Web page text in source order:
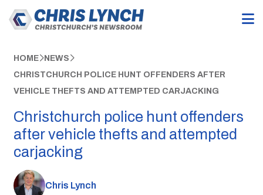
HOME NEWS
CHRISTCHURCH POLICE HUNT OFFENDERS AFTER
VEHICLE THEFTS AND ATTEMPTED CARJACKING
Christchurch police hunt offenders
after vehicle thefts and attempted
carjacking
Chris Lynch